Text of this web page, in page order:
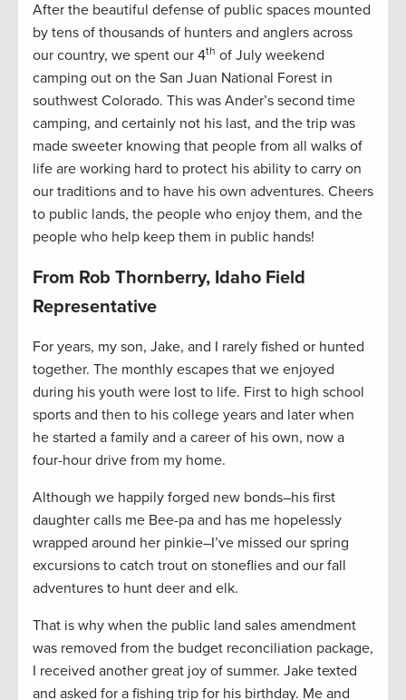
After the beautiful defense of public spaces mounted
by tens of thousands of hunters and anglers across
our country, we spent our 4th of July weekend
camping out on the San Juan National Forest in
southwest Colorado. This was Ander’s second time
camping, and certainly not his last, and the trip was
made sweeter knowing that people from all walks of
life are working hard to protect his ability to carry on
our traditions and to have his own adventures. Cheers
to public lands, the people who enjoy them, and the
people who help keep them in public hands!
From Rob Thornberry, Idaho Field
Representative
For years, my son, Jake, and I rarely fished or hunted
together. The monthly escapes that we enjoyed
during his youth were lost to life. First to high school
sports and then to his college years and later when
he started a family and a career of his own, now a
four-hour drive from my home.
Although we happily forged new bonds–his first
daughter calls me Bee-pa and has me hopelessly
wrapped around her pinkie–I’ve missed our spring
excursions to catch trout on stoneflies and our fall
adventures to hunt deer and elk.
That is why when the public land sales amendment
was removed from the budget reconciliation package,
I received another great joy of summer. Jake texted
and asked for a fishing trip for his birthday. Me and